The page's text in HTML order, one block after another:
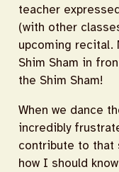
teacher
(with other
upcoming recital.
Shim Sham in
the Shim Sham!
When we dance
incredibly
contribute to that
how I should